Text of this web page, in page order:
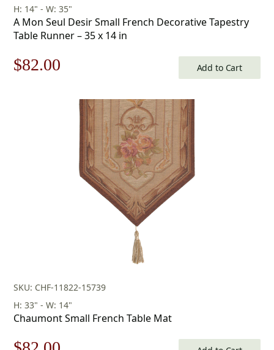
H: 14" - W: 35"
A Mon Seul Desir Small French Decorative Tapestry
Table Runner – 35 x 14 in
Original
$82.00
$82.00.
Add to Cart
SKU: CHF-11822-15739
H: 33" - W: 14"
Chaumont Small French Table Mat